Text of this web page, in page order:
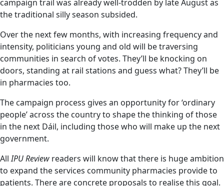
campaign trail was already well-trodden by late August as
the traditional silly season subsided.
Over the next few months, with increasing frequency and
intensity, politicians young and old will be traversing
communities in search of votes. They’ll be knocking on
doors, standing at rail stations and guess what? They’ll be
in pharmacies too.
The campaign process gives an opportunity for ‘ordinary
people’ across the country to shape the thinking of those
in the next Dáil, including those who will make up the next
government.
AllIPU Review readers will know that there is huge ambition
to expand the services community pharmacies provide to
patients. There are concrete proposals to realise this goal.